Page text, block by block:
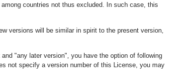
countries not thus excluded. In such case, this
versions will be similar in spirit to the present version,
"any later version", you have the option of following
not specify a version number of this License, you may